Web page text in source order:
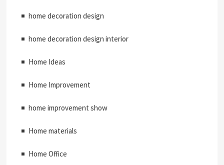
home decoration design
home decoration design interior
Home Ideas
Home Improvement
home improvement show
Home materials
Home Office